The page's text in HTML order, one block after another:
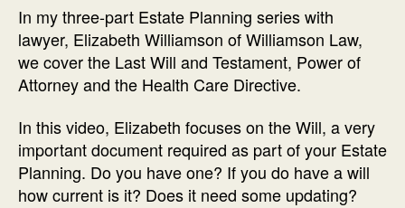
In my three-part Estate Planning series with
lawyer, Elizabeth Williamson of Williamson Law,
we cover the Last Will and Testament, Power of
Attorney and the Health Care Directive.
In this video, Elizabeth focuses on the Will, a very
important document required as part of your Estate
Planning. Do you have one? If you do have a will
how current is it? Does it need some updating?